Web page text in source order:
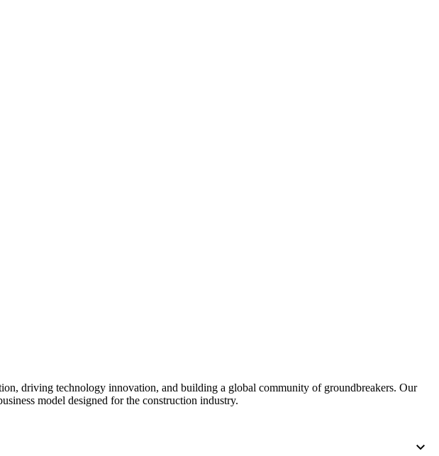
driving technology innovation, and building a global community of groundbreakers. Our
model designed for the construction industry.